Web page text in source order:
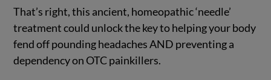
That’s right, this ancient, homeopathic ‘needle’
treatment could unlock the key to helping your body
fend off pounding headaches AND preventing a
dependency on OTC painkillers.